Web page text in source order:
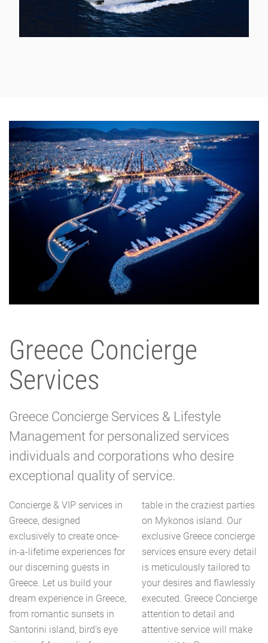
Greece Concierge
Services
Greece Concierge Services & Lifestyle
Management for personalized services
individuals and corporations who desire
exceptional quality of service.
Concierge & VIP services in
Greece, designed
exclusively to create once-
in-a-lifetime experiences for
our discerning guests in
Greece. Let us build your
dream experience in Greece,
from romantic sunsets in
Santorini island, bird's eye
table in the craziest parties
on Mykonos island. Our
exclusive Greece concierge
services ensure every detail
is meticulously tailored to
your desires and flawlessly
executed. Greece Concierge
attention to detail and
attentive service will make